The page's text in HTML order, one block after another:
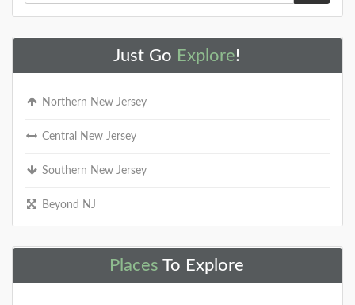
Just Go Explore!
Northern New Jersey
Central New Jersey
Southern New Jersey
Beyond NJ
Places To Explore